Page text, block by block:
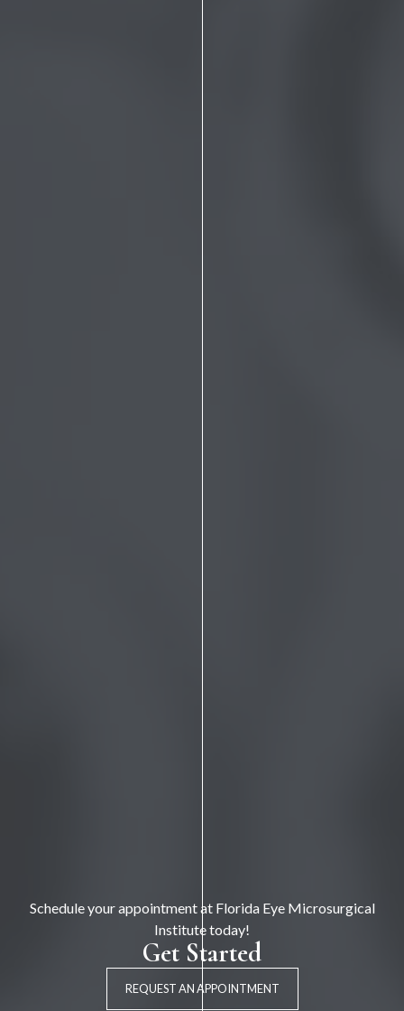
Get Started
Schedule your appointment at Florida Eye Microsurgical
Institute today!
REQUEST AN APPOINTMENT